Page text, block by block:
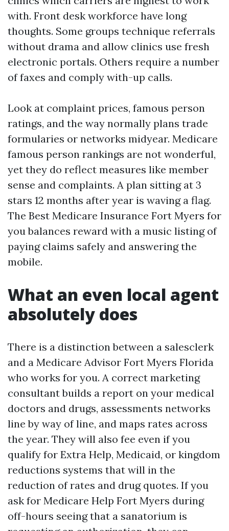
with. Front desk workforce have long
thoughts. Some groups technique referrals
without drama and allow clinics use fresh
electronic portals. Others require a number
of faxes and comply with-up calls.
Look at complaint prices, famous person
ratings, and the way normally plans trade
formularies or networks midyear. Medicare
famous person rankings are not wonderful,
yet they do reflect measures like member
sense and complaints. A plan sitting at 3
stars 12 months after year is waving a flag.
The Best Medicare Insurance Fort Myers for
you balances reward with a music listing of
paying claims safely and answering the
mobile.
What an even local agent
absolutely does
There is a distinction between a salesclerk
and a Medicare Advisor Fort Myers Florida
who works for you. A correct marketing
consultant builds a report on your medical
doctors and drugs, assessments networks
line by way of line, and maps rates across
the year. They will also fee even if you
qualify for Extra Help, Medicaid, or kingdom
reductions systems that will in the
reduction of rates and drug quotes. If you
ask for Medicare Help Fort Myers during
off-hours seeing that a sanatorium is